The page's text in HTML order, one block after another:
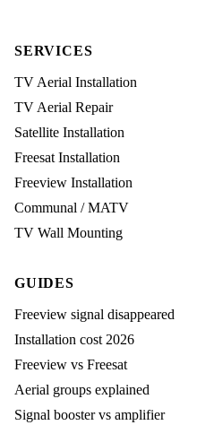
SERVICES
TV Aerial Installation
TV Aerial Repair
Satellite Installation
Freesat Installation
Freeview Installation
Communal / MATV
TV Wall Mounting
GUIDES
Freeview signal disappeared
Installation cost 2026
Freeview vs Freesat
Aerial groups explained
Signal booster vs amplifier